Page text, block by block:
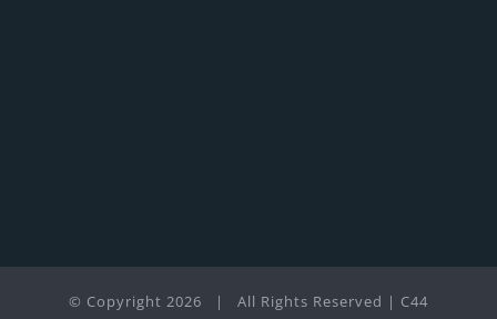
© Copyright 2026 | All Rights Reserved | C44